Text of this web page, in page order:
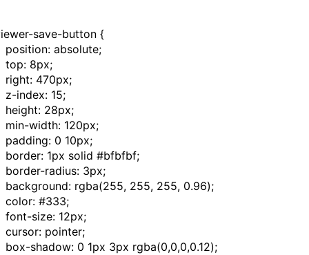
save-button {
position: absolute;
top: 8px;
right: 470px;
z-index: 15;
height: 28px;
min-width: 120px;
padding: 0 10px;
border: 1px solid #bfbfbf;
border-radius: 3px;
background: rgba(255, 255, 255, 0.96);
color: #333;
font-size: 12px;
cursor: pointer;
box-shadow: 0 1px 3px rgba(0,0,0,0.12);